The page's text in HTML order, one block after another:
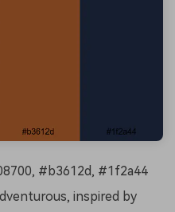
#b3612d, #1f2a44
inspired by